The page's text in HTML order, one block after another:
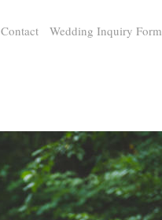
Contact Wedding Inquiry Form